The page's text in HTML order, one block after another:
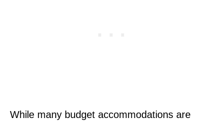
While many budget accommodations are